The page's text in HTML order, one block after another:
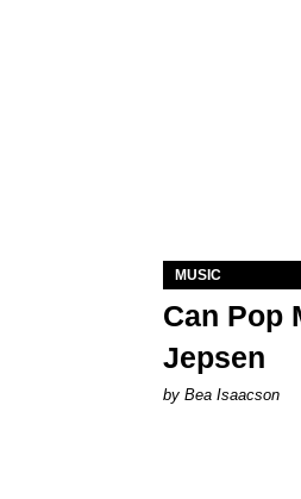
MUSIC
Can Pop
Jepsen
by Bea Isaacson